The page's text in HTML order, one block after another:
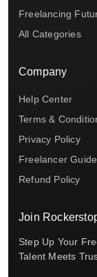
Freelancing
All Categories
Company
Help Center
Terms &
Privacy Policy
Freelancer Guide
Refund Policy
Join
Step Up Your
Talent Meets